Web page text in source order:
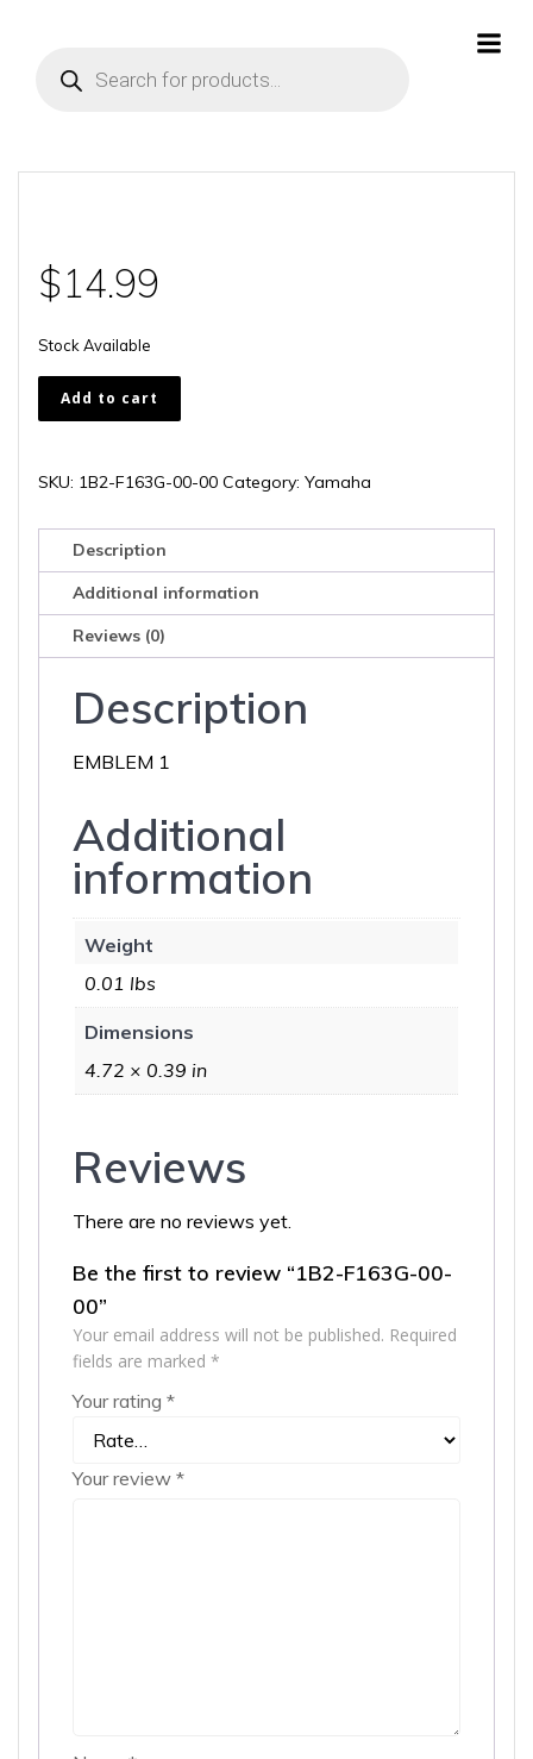
search
$14.99
Stock Available
1B2-
F163G-
00
Add to cart
SKU: 1B2-F163G-00-00 Category: Yamaha
Description
Additional information
Reviews (0)
Description
EMBLEM 1
Additional
information
Weight
0.01 lbs
Dimensions
4.72 × 0.39 in
Reviews
There are no reviews yet.
Be the first to review “1B2-F163G-00-
00”
Your email address will not be published. Required
fields are marked *
Your rating *
Your review *